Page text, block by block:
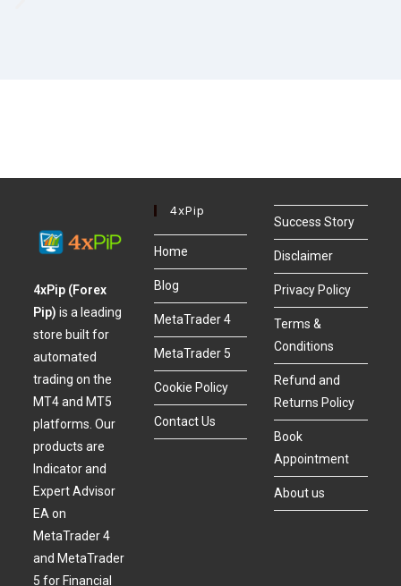
4xPip (Forex
Pip)is a leading
store built for
automated
trading on the
MT4 and MT5
platforms. Our
products are
Indicator and
Expert Advisor
EA on
MetaTrader 4
and MetaTrader
5 for Financial
4xPip
Home
Blog
MetaTrader 4
MetaTrader 5
Cookie Policy
Contact Us
Success Story
Disclaimer
Privacy Policy
Terms &
Conditions
Refund and
Returns Policy
Book
Appointment
About us